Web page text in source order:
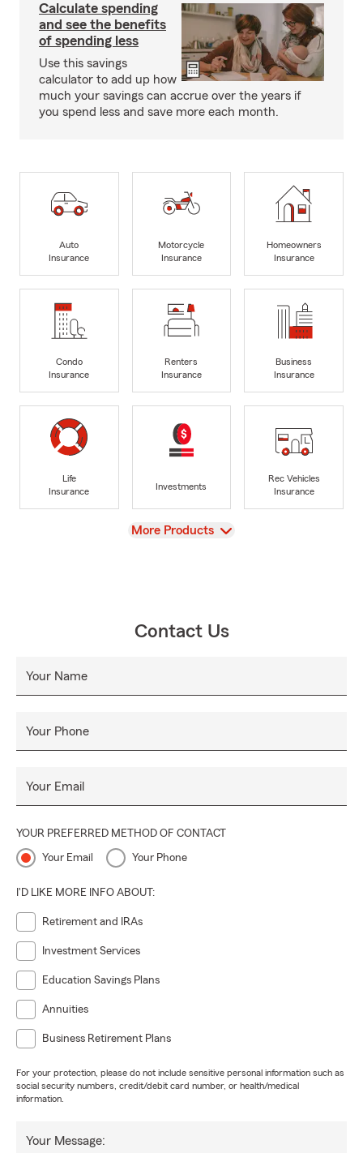
Calculate spending
and see the benefits
of spending less
Use this savings
calculator to add up how
much your savings can accrue over the years if
you spend less and save more each month.
Auto
Insurance
Motorcycle
Insurance
Homeowners
Insurance
Condo
Insurance
Renters
Insurance
Business
Insurance
Life
Insurance
Investments
Rec Vehicles
Insurance
View
More Products
Contact Us
Your Name
Your Phone
Your Email
YOUR PREFERRED METHOD OF CONTACT
Your Email Your Phone
I'D LIKE MORE INFO ABOUT:
Retirement and IRAs
Investment Services
Education Savings Plans
Annuities
Business Retirement Plans
For your protection, please do not include sensitive personal information such as
social security numbers, credit/debit card number, or health/medical
information.
Your Message: